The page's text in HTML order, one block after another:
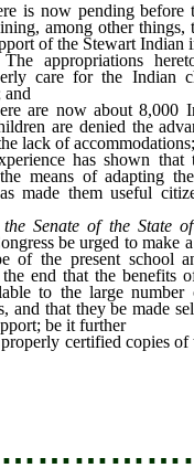
is now pending before
among other
of the Stewart Indian
The appropriations
care for the Indian
and
are now about 8,000
are denied the
lack of
has shown that
means of adapting
made them useful
the Senate of the State
be urged to make
of the present school
end that the benefits
to the large
and that they be made
be it further
certified copies